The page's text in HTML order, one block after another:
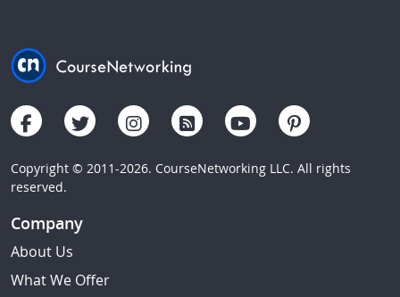
Copyright © 2011-2026. CourseNetworking LLC. All rights
reserved.
Company
About Us
What We Offer